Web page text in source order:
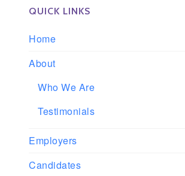
QUICK LINKS
Home
About
Who We Are
Testimonials
Employers
Candidates